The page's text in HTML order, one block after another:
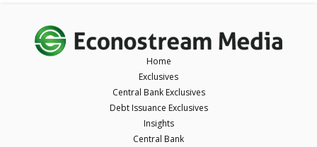
Home
Exclusives
Central Bank Exclusives
Debt Issuance Exclusives
Insights
Central Bank